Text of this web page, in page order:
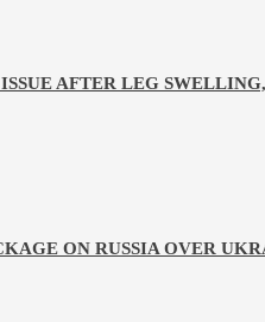
AFTER LEG
ON RUSSIA OVER